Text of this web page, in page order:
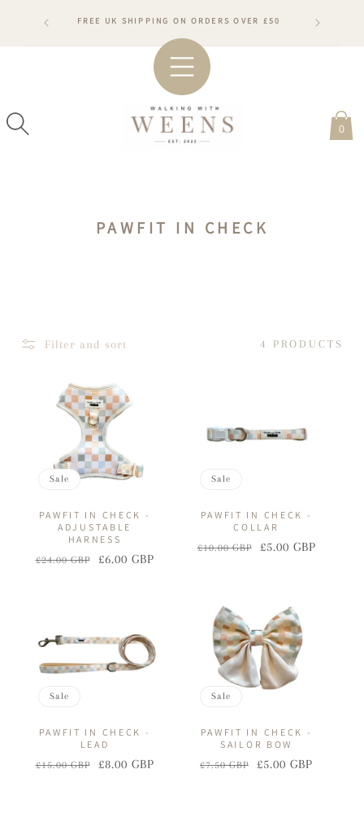
CONTENT
WILL
FREE UK SHIPPING ON ORDERS OVER £50
0
C
T
O
N
:
PAWFIT IN CHECK
Filter and sort 4 PRODUCTS
Sale
PAWFIT IN CHECK -
ADJUSTABLE
HARNESS
Regular
£24.00 GBP
Sale
£6.00 GBP
Sale
PAWFIT IN CHECK -
COLLAR
Regular
£10.00 GBP
Sale
£5.00 GBP
Sale
PAWFIT IN CHECK -
LEAD
Regular
£15.00 GBP
Sale
£8.00 GBP
Sale
PAWFIT IN CHECK -
SAILOR BOW
Regular
£7.50 GBP
Sale
£5.00 GBP